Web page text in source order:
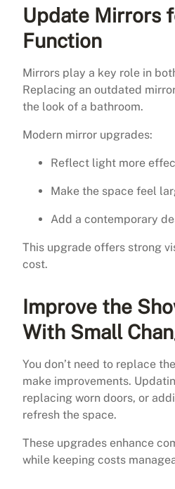
Update Mirrors
Function
Mirrors play a key role in
Replacing an outdated
the look of a bathroom.
Modern mirror upgrades:
Reflect light more
Make the space feel
Add a contemporary
This upgrade offers strong
cost.
Improve the
With Small
You don’t need to replace
make improvements.
replacing worn doors, or
refresh the space.
These upgrades enhance
while keeping costs